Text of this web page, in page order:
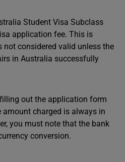
Student Visa Subclass
application fee. This is
not considered valid unless the
in Australia successfully
out the application form
charged is always in
you must note that the bank
conversion.